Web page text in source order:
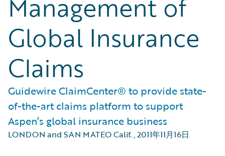
Management of
Global Insurance
Claims
Guidewire ClaimCenter® to provide state-
of-the-art claims platform to support
Aspen’s global insurance business
LONDON and SAN MATEO Calif.,2011年11月16日